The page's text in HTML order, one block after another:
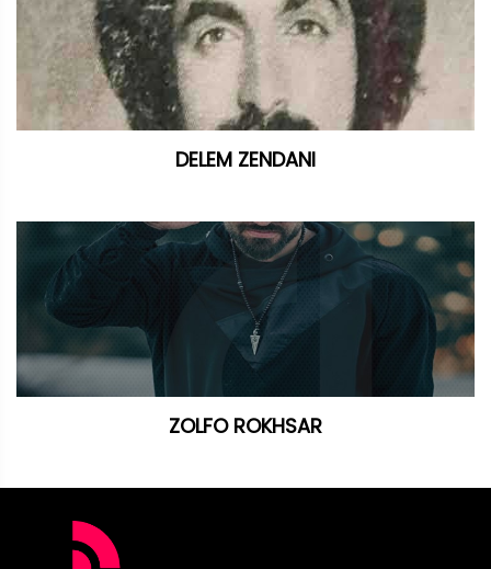
DELEM ZENDANI
ZOLFO ROKHSAR